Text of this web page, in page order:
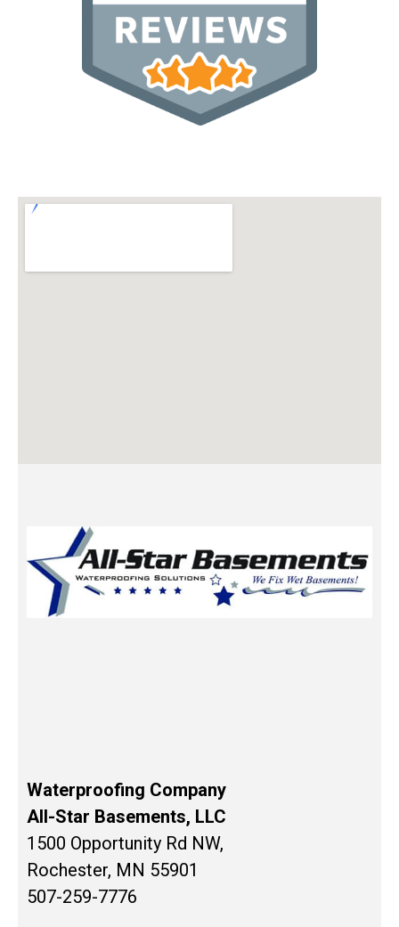
Waterproofing Company
All-Star Basements, LLC
1500 Opportunity Rd NW,
Rochester, MN 55901
507-259-7776